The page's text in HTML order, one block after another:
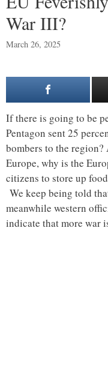
War III?
March 26, 2025
If there is going to be
Pentagon sent 25
bombers to the
Europe, why is the
citizens to store up
We keep being told
meanwhile western
indicate that more war